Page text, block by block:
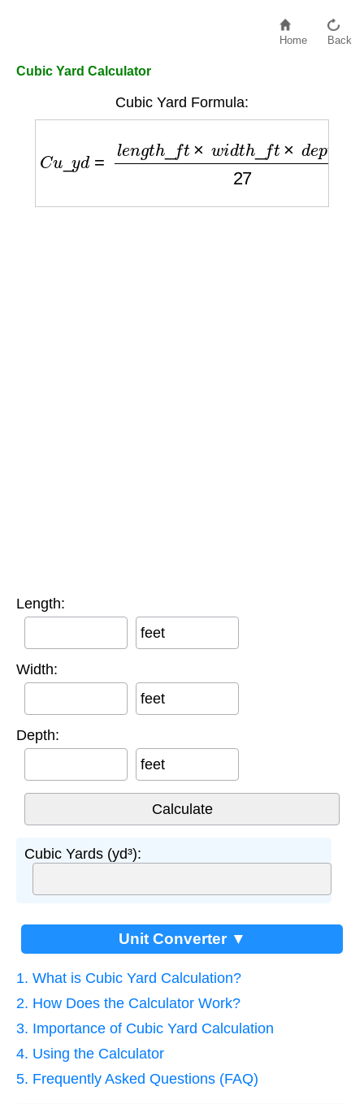
Home Back
Cubic Yard Calculator
Cubic Yard Formula:
n _f ×w id _ t× ep th ft
Length:
feet
Width:
feet
Depth:
feet
Cubic Yards (yd³):
Unit Converter ▼
1. What is Cubic Yard Calculation?
2. How Does the Calculator Work?
3. Importance of Cubic Yard Calculation
4. Using the Calculator
5. Frequently Asked Questions (FAQ)